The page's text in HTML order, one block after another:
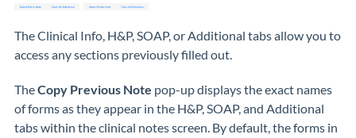
The Clinical Info, H&P, SOAP, or Additional tabs allow you to
access any sections previously filled out.
TheCopy Previous Note pop-up displays the exact names
of forms as they appear in the H&P, SOAP, and Additional
tabs within the clinical notes screen. By default, the forms in